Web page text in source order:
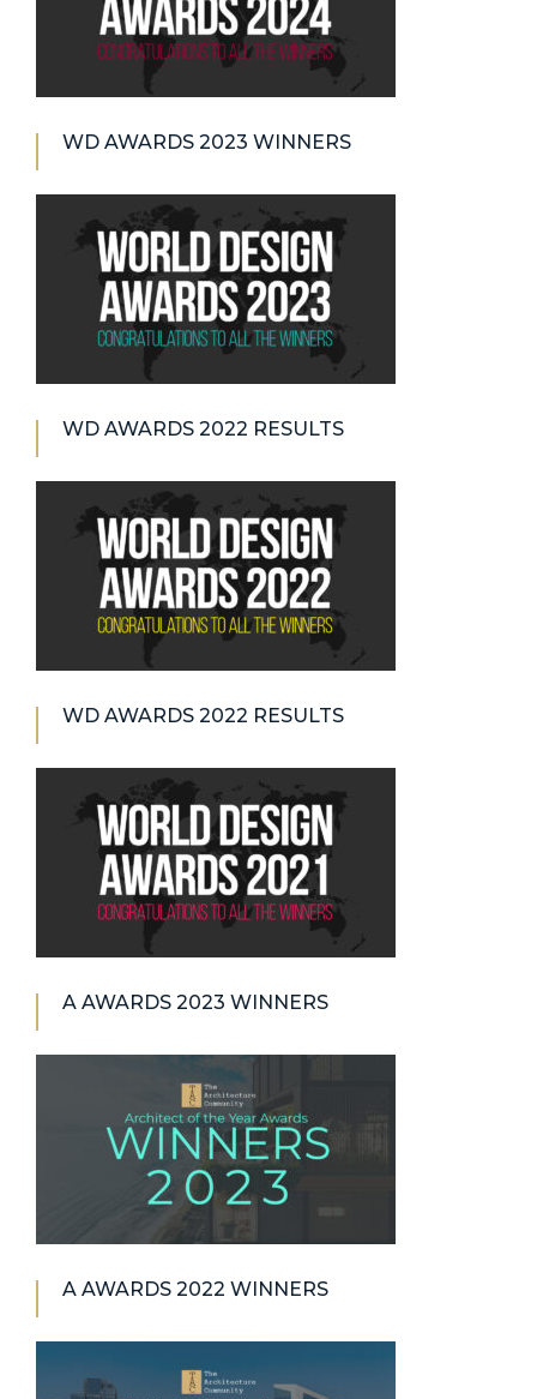
WD AWARDS 2023 WINNERS
WD AWARDS 2022 RESULTS
WD AWARDS 2022 RESULTS
A AWARDS 2023 WINNERS
A AWARDS 2022 WINNERS